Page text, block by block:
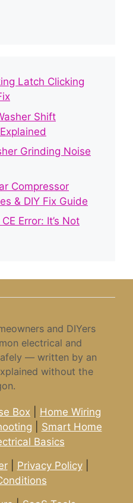
Latch Clicking
Shift
Grinding Noise
Compressor
& DIY Fix Guide
Error: It’s Not
and DIYers
electrical and
— written by an
without the
Box
Home Wiring
Smart Home
Basics
| Privacy Policy|